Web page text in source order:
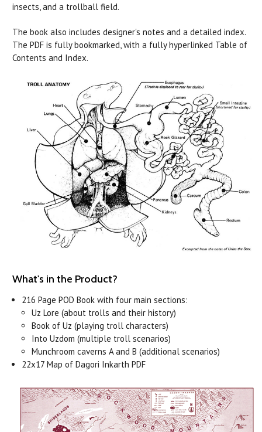
insects, and a trollball field.
The book also includes designer's notes and a detailed index.
The PDF is fully bookmarked, with a fully hyperlinked Table of
Contents and Index.
What's in the Product?
216 Page POD Book with four main sections:
Uz Lore (about trolls and their history)
Book of Uz (playing troll characters)
Into Uzdom (multiple troll scenarios)
Munchroom caverns A and B (additional scenarios)
22x17 Map of Dagori Inkarth PDF